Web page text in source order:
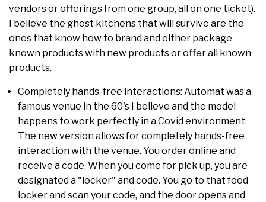
vendors or offerings from one group, all on one ticket).
I believe the ghost kitchens that will survive are the
ones that know how to brand and either package
known products with new products or offer all known
products.
Completely hands-free interactions: Automat was a
famous venue in the 60's I believe and the model
happens to work perfectly in a Covid environment.
The new version allows for completely hands-free
interaction with the venue. You order online and
receive a code. When you come for pick up, you are
designated a "locker" and code. You go to that food
locker and scan your code, and the door opens and